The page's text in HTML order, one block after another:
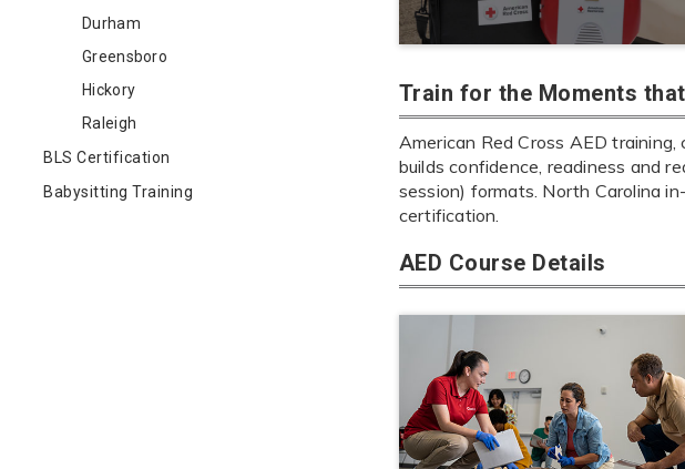
Durham
Greensboro
Hickory
Raleigh
BLS Certification
Babysitting Training
Train for the Moments
American Red Cross AED
builds confidence, readiness and
session) formats. North Carolina
certification.
AED Course Details